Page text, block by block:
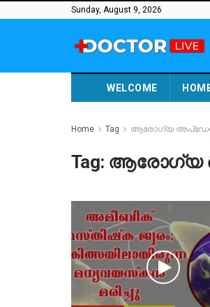
Sunday, August 9, 2026
WELCOME
Home Tag ആരോഗ്യ
Tag: ആരോഗ്യ